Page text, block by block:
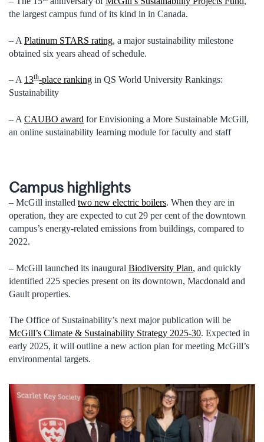
the largest campus fund of its kind in in Canada.
– A Platinum STARS rating, a major sustainability milestone
obtained six years ahead of schedule.
– A 13th-place ranking in QS World University Rankings:
Sustainability
– A CAUBO award for Envisioning a More Sustainable McGill,
an online sustainability learning module for faculty and staff
Campus highlights
– McGill installed two new electric boilers. When they are in
operation, they are expected to cut 29 per cent of the downtown
campus’s energy-related emissions from buildings, compared to
2022.
– McGill launched its inaugural Biodiversity Plan, and quickly
identified 225 species present on its downtown, Macdonald and
Gault properties.
The Office of Sustainability’s next major publication will be
McGill’s Climate & Sustainability Strategy 2025-30. Expected in
early 2025, it will outline a new action plan for meeting McGill’s
environmental targets.